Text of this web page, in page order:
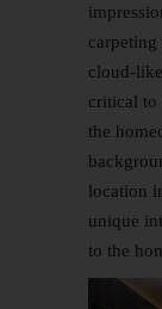
cloud-
critical to
the
location
unique
to the